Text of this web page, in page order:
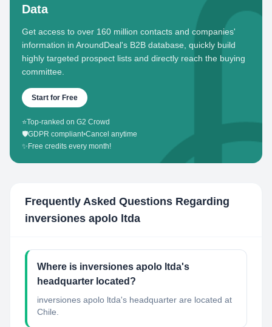
Data
Get access to over 160 million contacts and companies'
information in AroundDeal's B2B database, quickly build
highly targeted prospect lists and directly reach the buying
committee.
Start for Free
⭐Top-ranked on G2 Crowd
🛡️GDPR compliant•Cancel anytime
✨ Free credits every month!
Frequently Asked Questions Regarding
inversiones apolo ltda
Where is inversiones apolo ltda's
headquarter located?
inversiones apolo ltda's headquarter are located at
Chile.